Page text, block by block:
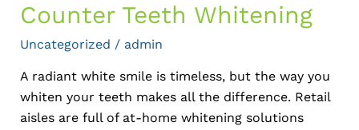
Counter Teeth Whitening
Uncategorized / admin
A radiant white smile is timeless, but the way you
whiten your teeth makes all the difference. Retail
aisles are full of at-home whitening solutions